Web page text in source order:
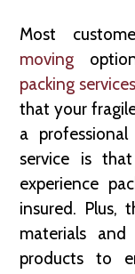
Most
moving
packing services
that your
a
service is
experience
insured. Plus,
materials
products to